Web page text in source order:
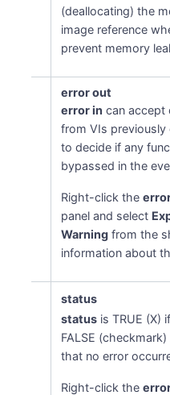
(deallocating) the
image reference
prevent memory
error out
error in can accept
from VIs previously
to decide if any
bypassed in the
Right-click the
panel and select
Warning from the
information about
status
status is TRUE (X)
FALSE
that no error
Right-click the